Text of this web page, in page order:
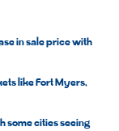
in sale price with
like Fort Myers,
some cities seeing